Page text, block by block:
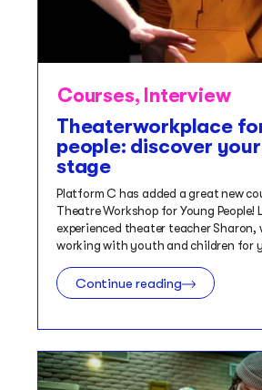
Courses, Interview
Theaterworkplace
people: discover
stage
Platform C has added a great new
Theatre Workshop for Young People!
experienced theater teacher Sharon,
working with youth and children for
Continue reading